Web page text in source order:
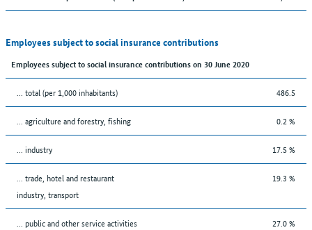
Employees subject to social insurance contributions
Employees subject to social insurance contributions on 30 June 2020
... total (per 1,000 inhabitants) 486.5
... agriculture and forestry, fishing 0.2 %
... industry 17.5 %
... trade, hotel and restaurant
industry, transport
19.3 %
... public and other service activities 27.0 %